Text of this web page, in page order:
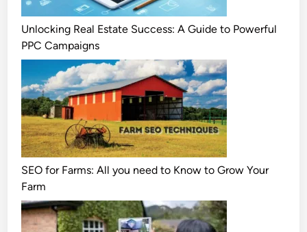
Unlocking Real Estate Success: A Guide to Powerful
PPC Campaigns
SEO for Farms: All you need to Know to Grow Your
Farm